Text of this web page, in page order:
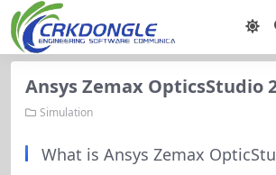
Ansys Zemax OpticsStudio
Simulation
What is Ansys Zemax